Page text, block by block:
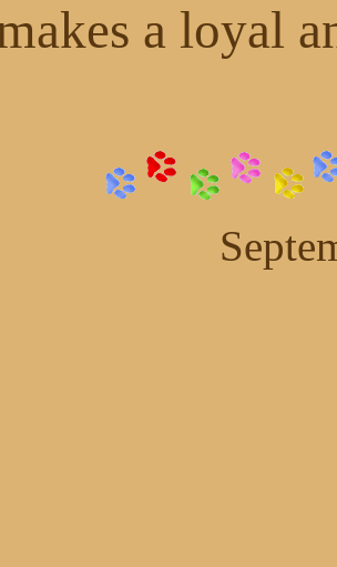
a loyal